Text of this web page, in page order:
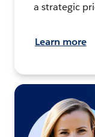
a strategic
Learn more